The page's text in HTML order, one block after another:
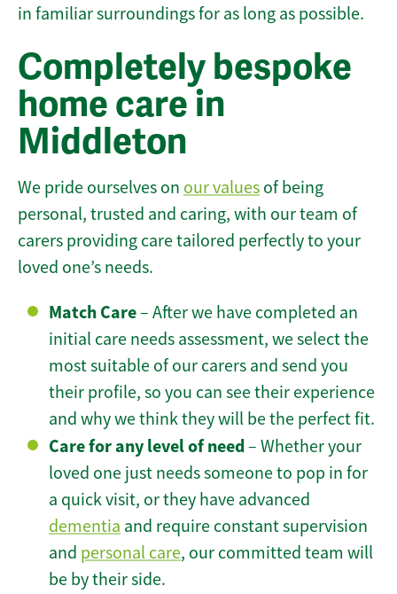
in familiar surroundings for as long as possible.
Completely bespoke
home care in
Middleton
We pride ourselves on our values of being
personal, trusted and caring, with our team of
carers providing care tailored perfectly to your
loved one’s needs.
Match Care– After we have completed an
initial care needs assessment, we select the
most suitable of our carers and send you
their profile, so you can see their experience
and why we think they will be the perfect fit.
Care for any level of need– Whether your
loved one just needs someone to pop in for
a quick visit, or they have advanced
dementia and require constant supervision
and personal care, our committed team will
be by their side.